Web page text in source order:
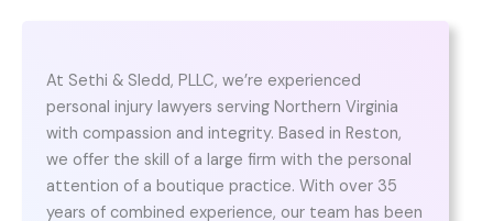
At Sethi & Sledd, PLLC, we’re experienced
personal injury lawyers serving Northern Virginia
with compassion and integrity. Based in Reston,
we offer the skill of a large firm with the personal
attention of a boutique practice. With over 35
years of combined experience, our team has been